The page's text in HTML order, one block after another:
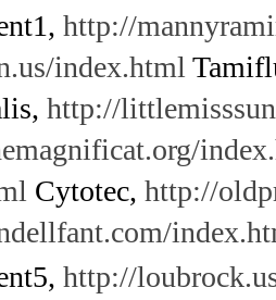
http://
index.html
http://
Cytotec, http://
http://